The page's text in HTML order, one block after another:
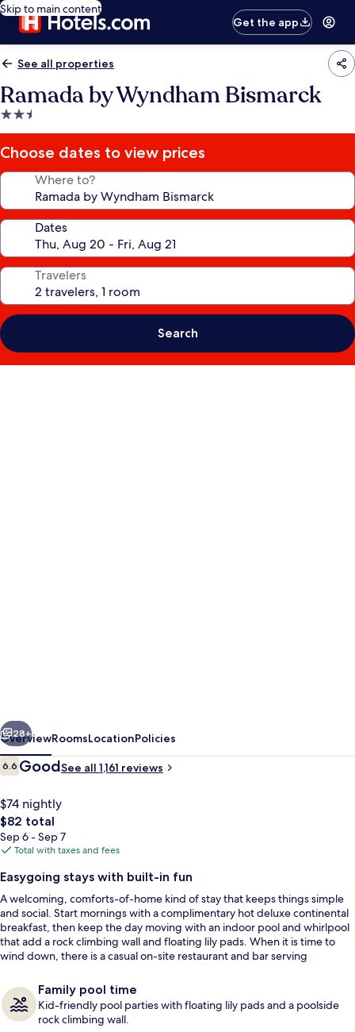
Skip to main content
Get the app
See all properties
Ramada by Wyndham Bismarck
2.5
star
property
Choose dates to view prices
Where to?
Dates
Travelers
Search
Lobby
Next
28+
OverviewRoomsLocationPolicies
Reviews
6.66.6 out of 10
GoodSee all 1,161 reviews
$74 nightly
The
total
price
$82
$82 total
Sep 6 - Sep 7
Total with taxes and fees
Easygoing stays with built-in fun
A welcoming, comforts-of-home kind of stay that keeps things simple
and social. Start mornings with a complimentary hot deluxe continental
breakfast, then keep the day moving with an indoor pool and whirlpool
that add a rock climbing wall and floating lily pads. When it is time to
wind down, there is a casual on-site restaurant and bar serving
Family pool time
Kid-friendly pool parties with floating lily pads and a poolside
rock climbing wall.